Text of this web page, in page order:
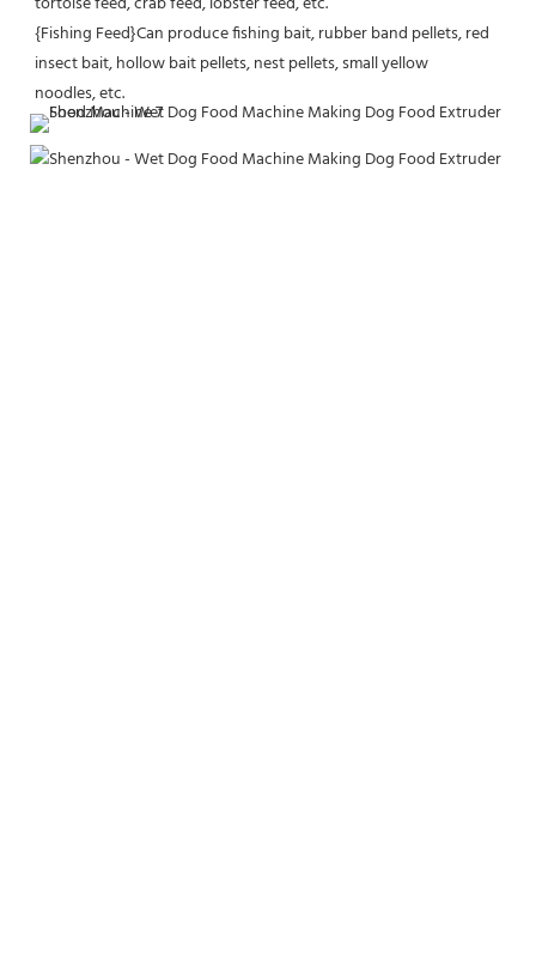
{Fishing Feed}Can produce fishing bait, rubber band pellets, red
insect bait, hollow bait pellets, nest pellets, small yellow
noodles, etc.